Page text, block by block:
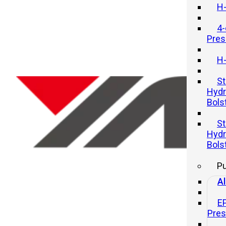
How To Improve Efficiency
Using A Hydraulic Press